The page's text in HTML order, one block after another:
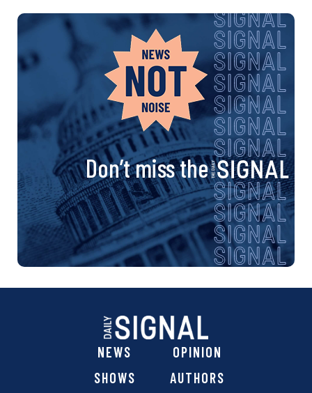
Don’t miss the
NEWS
OPINION
SHOWS
AUTHORS